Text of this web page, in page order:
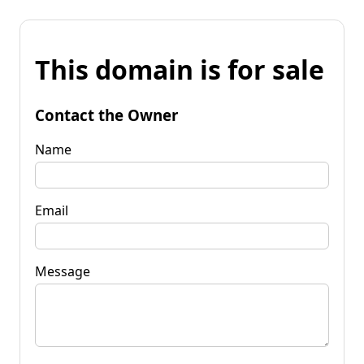
This domain is for sale
Contact the Owner
Name
Email
Message